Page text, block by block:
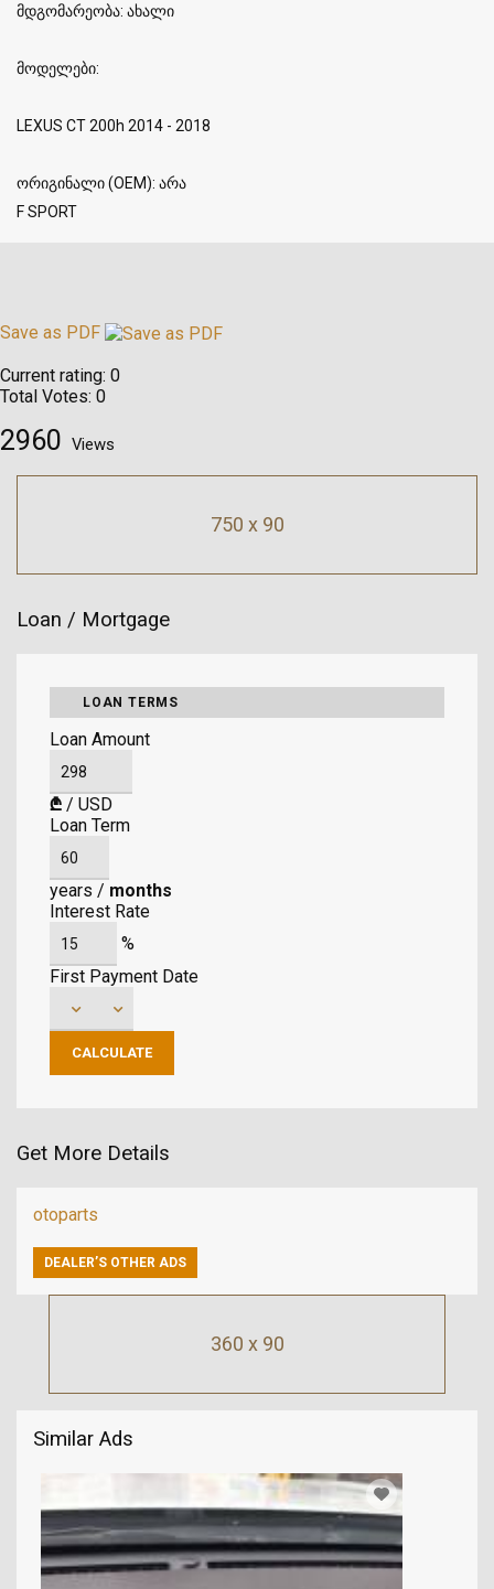
360 x 90
Similar Ads
მდგომარეობა: ახალი
მოდელები:
LEXUS CT 200h 2014 - 2018
ორიგინალი (OEM): არა
F SPORT
Save as PDF
Current rating: 0
Total Votes: 0
2960 Views
750 x 90
Loan / Mortgage
LOAN TERMS
Loan Amount
₾ / USD
Loan Term
years / months
Interest Rate
%
First Payment Date
Get More Details
otoparts
DEALER’S OTHER ADS